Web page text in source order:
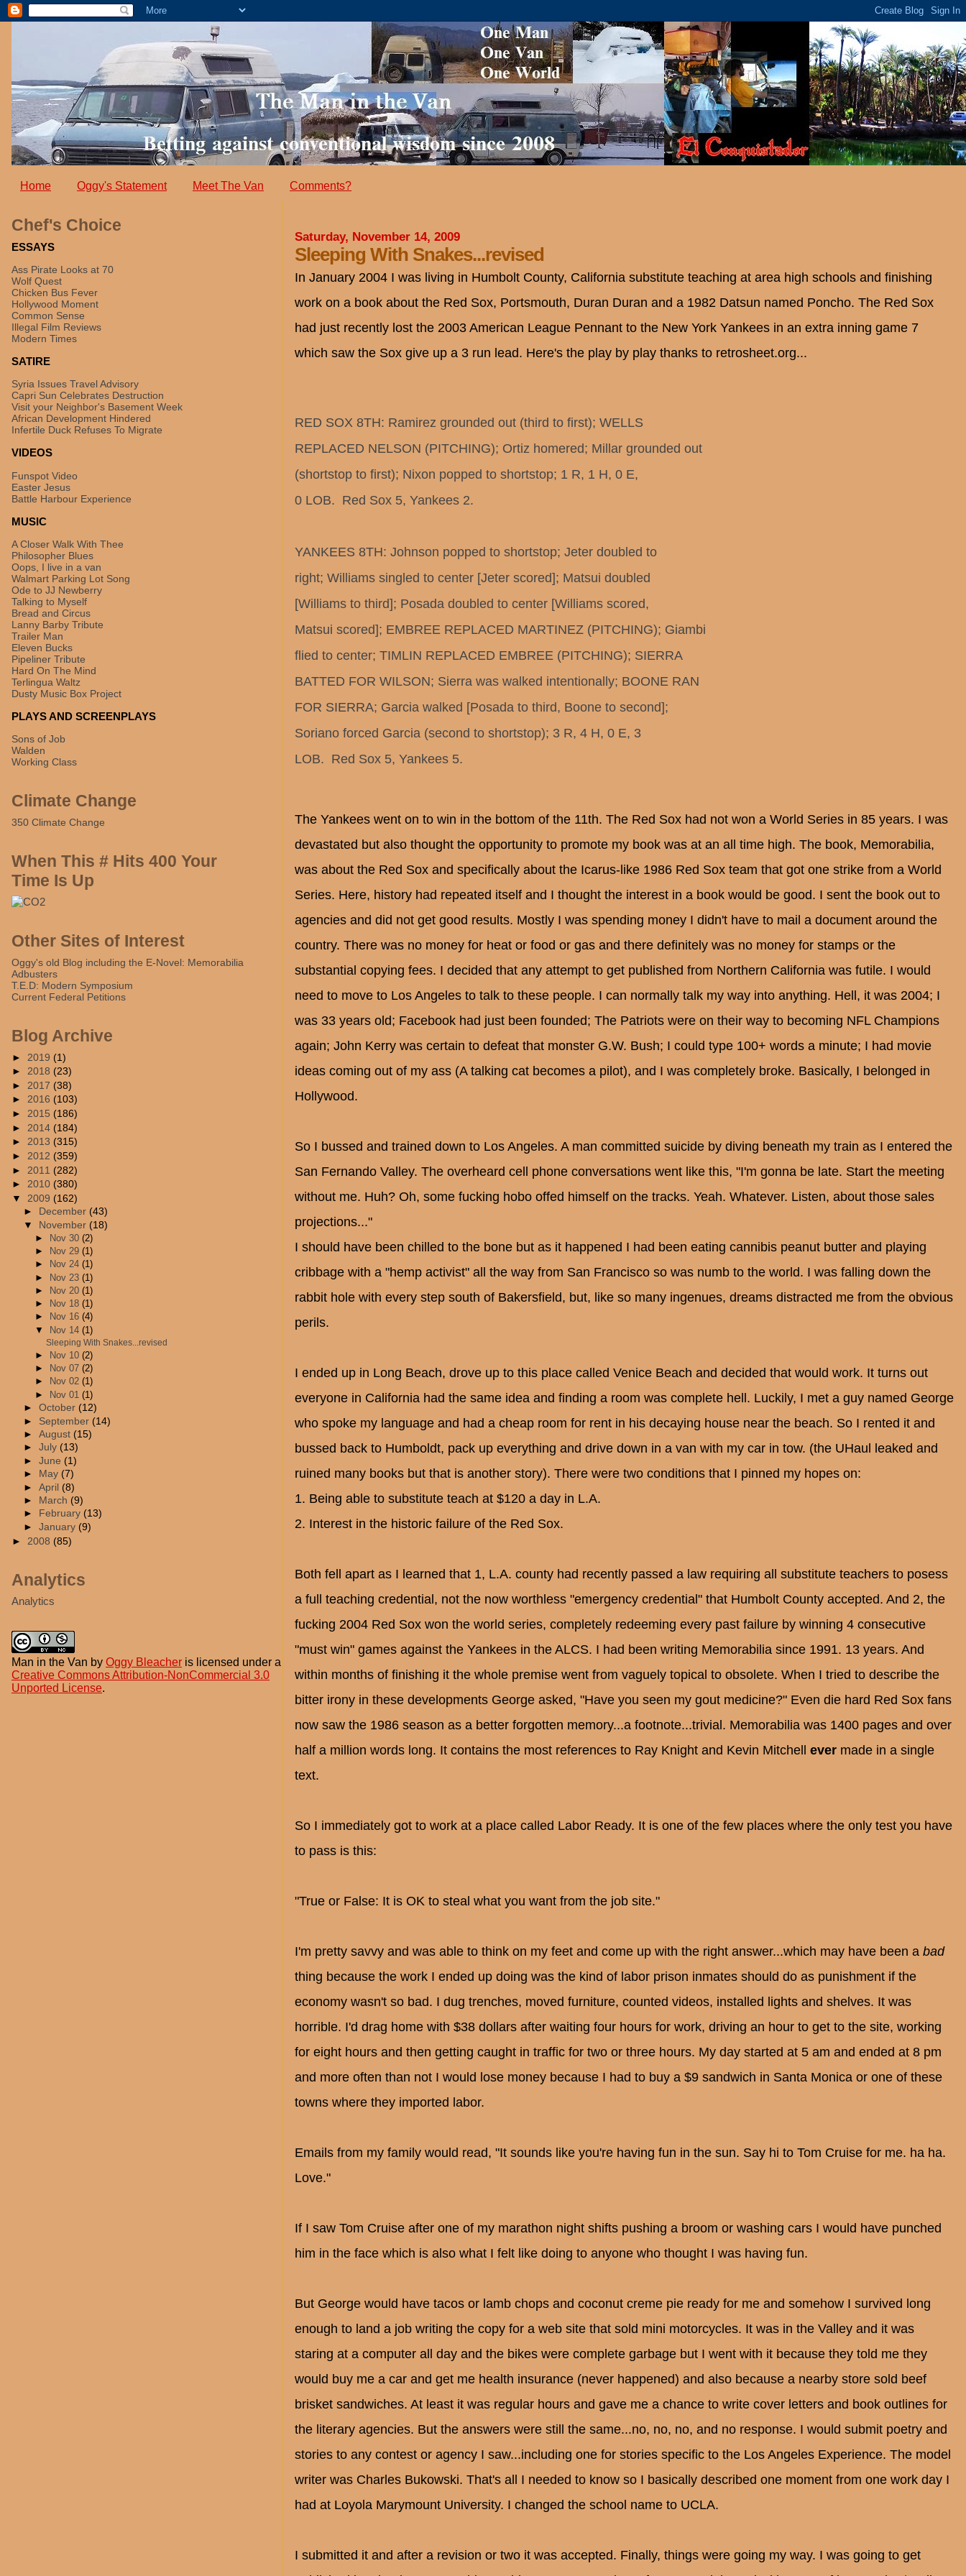
Home Oggy's Statement Meet The Van Comments?
Saturday, November 14, 2009
Sleeping With Snakes...revised
In January 2004 I was living in Humbolt County, California substitute teaching at area high schools and finishing
work on a book about the Red Sox, Portsmouth, Duran Duran and a 1982 Datsun named Poncho. The Red Sox
had just recently lost the 2003 American League Pennant to the New York Yankees in an extra inning game 7
which saw the Sox give up a 3 run lead. Here's the play by play thanks to retrosheet.org...
RED SOX 8TH: Ramirez grounded out (third to first); WELLS
REPLACED NELSON (PITCHING); Ortiz homered; Millar grounded out
(shortstop to first); Nixon popped to shortstop; 1 R, 1 H, 0 E,
0 LOB.  Red Sox 5, Yankees 2.
YANKEES 8TH: Johnson popped to shortstop; Jeter doubled to
right; Williams singled to center [Jeter scored]; Matsui doubled
[Williams to third]; Posada doubled to center [Williams scored,
Matsui scored]; EMBREE REPLACED MARTINEZ (PITCHING); Giambi
flied to center; TIMLIN REPLACED EMBREE (PITCHING); SIERRA
BATTED FOR WILSON; Sierra was walked intentionally; BOONE RAN
FOR SIERRA; Garcia walked [Posada to third, Boone to second];
Soriano forced Garcia (second to shortstop); 3 R, 4 H, 0 E, 3
LOB.  Red Sox 5, Yankees 5.
The Yankees went on to win in the bottom of the 11th. The Red Sox had not won a World Series in 85 years. I was
devastated but also thought the opportunity to promote my book was at an all time high. The book, Memorabilia,
was about the Red Sox and specifically about the Icarus-like 1986 Red Sox team that got one strike from a World
Series. Here, history had repeated itself and I thought the interest in a book would be good. I sent the book out to
agencies and did not get good results. Mostly I was spending money I didn't have to mail a document around the
country. There was no money for heat or food or gas and there definitely was no money for stamps or the
substantial copying fees. I decided that any attempt to get published from Northern California was futile. I would
need to move to Los Angeles to talk to these people. I can normally talk my way into anything. Hell, it was 2004; I
was 33 years old; Facebook had just been founded; The Patriots were on their way to becoming NFL Champions
again; John Kerry was certain to defeat that monster G.W. Bush; I could type 100+ words a minute; I had movie
ideas coming out of my ass (A talking cat becomes a pilot), and I was completely broke. Basically, I belonged in
Hollywood.
So I bussed and trained down to Los Angeles. A man committed suicide by diving beneath my train as I entered the
San Fernando Valley. The overheard cell phone conversations went like this, "I'm gonna be late. Start the meeting
without me. Huh? Oh, some fucking hobo offed himself on the tracks. Yeah. Whatever. Listen, about those sales
projections..."
I should have been chilled to the bone but as it happened I had been eating cannibis peanut butter and playing
cribbage with a "hemp activist" all the way from San Francisco so was numb to the world. I was falling down the
rabbit hole with every step south of Bakersfield, but, like so many ingenues, dreams distracted me from the obvious
perils.
I ended up in Long Beach, drove up to this place called Venice Beach and decided that would work. It turns out
everyone in California had the same idea and finding a room was complete hell. Luckily, I met a guy named George
who spoke my language and had a cheap room for rent in his decaying house near the beach. So I rented it and
bussed back to Humboldt, pack up everything and drive down in a van with my car in tow. (the UHaul leaked and
ruined many books but that is another story). There were two conditions that I pinned my hopes on:
1. Being able to substitute teach at $120 a day in L.A.
2. Interest in the historic failure of the Red Sox.
Both fell apart as I learned that 1, L.A. county had recently passed a law requiring all substitute teachers to posess
a full teaching credential, not the now worthless "emergency credential" that Humbolt County accepted. And 2, the
fucking 2004 Red Sox won the world series, completely redeeming every past failure by winning 4 consecutive
"must win" games against the Yankees in the ALCS. I had been writing Memorabilia since 1991. 13 years. And
within months of finishing it the whole premise went from vaguely topical to obsolete. When I tried to describe the
bitter irony in these developments George asked, "Have you seen my gout medicine?" Even die hard Red Sox fans
now saw the 1986 season as a better forgotten memory...a footnote...trivial. Memorabilia was 1400 pages and over
half a million words long. It contains the most references to Ray Knight and Kevin Mitchell ever made in a single
text.
So I immediately got to work at a place called Labor Ready. It is one of the few places where the only test you have
to pass is this:
"True or False: It is OK to steal what you want from the job site."
I'm pretty savvy and was able to think on my feet and come up with the right answer...which may have been a bad
thing because the work I ended up doing was the kind of labor prison inmates should do as punishment if the
economy wasn't so bad. I dug trenches, moved furniture, counted videos, installed lights and shelves. It was
horrible. I'd drag home with $38 dollars after waiting four hours for work, driving an hour to get to the site, working
for eight hours and then getting caught in traffic for two or three hours. My day started at 5 am and ended at 8 pm
and more often than not I would lose money because I had to buy a $9 sandwich in Santa Monica or one of these
towns where they imported labor.
Emails from my family would read, "It sounds like you're having fun in the sun. Say hi to Tom Cruise for me. ha ha.
Love."
If I saw Tom Cruise after one of my marathon night shifts pushing a broom or washing cars I would have punched
him in the face which is also what I felt like doing to anyone who thought I was having fun.
But George would have tacos or lamb chops and coconut creme pie ready for me and somehow I survived long
enough to land a job writing the copy for a web site that sold mini motorcycles. It was in the Valley and it was
staring at a computer all day and the bikes were complete garbage but I went with it because they told me they
would buy me a car and get me health insurance (never happened) and also because a nearby store sold beef
brisket sandwiches. At least it was regular hours and gave me a chance to write cover letters and book outlines for
the literary agencies. But the answers were still the same...no, no, no, and no response. I would submit poetry and
stories to any contest or agency I saw...including one for stories specific to the Los Angeles Experience. The model
writer was Charles Bukowski. That's all I needed to know so I basically described one moment from one work day I
had at Loyola Marymount University. I changed the school name to UCLA.
I submitted it and after a revision or two it was accepted. Finally, things were going my way. I was going to get
Chef's Choice
ESSAYS
Ass Pirate Looks at 70
Wolf Quest
Chicken Bus Fever
Hollywood Moment
Common Sense
Illegal Film Reviews
Modern Times
SATIRE
Syria Issues Travel Advisory
Capri Sun Celebrates Destruction
Visit your Neighbor's Basement Week
African Development Hindered
Infertile Duck Refuses To Migrate
VIDEOS
Funspot Video
Easter Jesus
Battle Harbour Experience
MUSIC
A Closer Walk With Thee
Philosopher Blues
Oops, I live in a van
Walmart Parking Lot Song
Ode to JJ Newberry
Talking to Myself
Bread and Circus
Lanny Barby Tribute
Trailer Man
Eleven Bucks
Pipeliner Tribute
Hard On The Mind
Terlingua Waltz
Dusty Music Box Project
PLAYS AND SCREENPLAYS
Sons of Job
Walden
Working Class
Climate Change
350 Climate Change
When This # Hits 400 Your
Time Is Up
Other Sites of Interest
Oggy's old Blog including the E-Novel: Memorabilia
Adbusters
T.E.D: Modern Symposium
Current Federal Petitions
Blog Archive
► 2019 (1)
► 2018 (23)
► 2017 (38)
► 2016 (103)
► 2015 (186)
► 2014 (184)
► 2013 (315)
► 2012 (359)
► 2011 (282)
► 2010 (380)
▼ 2009 (162)
► December(43)
▼ November(18)
►
Nov 30(2)
►
Nov 29(1)
►
Nov 24(1)
► Nov 23(1)
►
Nov 20(1)
►
Nov 18(1)
►
Nov 16(4)
▼ Nov 14(1)
Sleeping With Snakes...revised
► Nov 10(2)
►
Nov 07(2)
►
Nov 02(1)
► Nov 01(1)
►October(12)
► September(14)
►August(15)
►July(13)
►June(1)
►
May(7)
►April(8)
►
March(9)
►
February(13)
►January(9)
► 2008 (85)
Analytics
Analytics
Man in the Van by Oggy Bleacher is licensed under a
Creative Commons Attribution-NonCommercial 3.0
Unported License.